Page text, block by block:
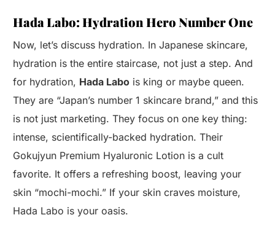
Hada Labo: Hydration Hero Number One
Now, let’s discuss hydration. In Japanese skincare,
hydration is the entire staircase, not just a step. And
for hydration, Hada Labo is king or maybe queen.
They are “Japan’s number 1 skincare brand,” and this
is not just marketing. They focus on one key thing:
intense, scientifically-backed hydration. Their
Gokujyun Premium Hyaluronic Lotion is a cult
favorite. It offers a refreshing boost, leaving your
skin “mochi-mochi.” If your skin craves moisture,
Hada Labo is your oasis.